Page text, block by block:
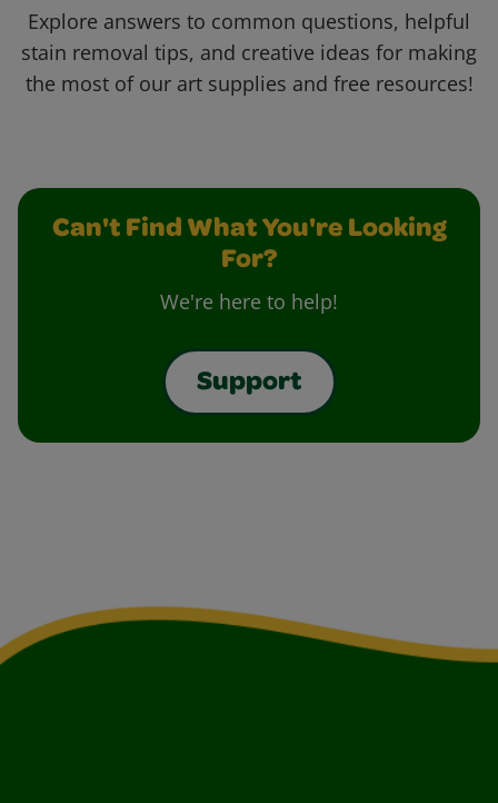
Explore answers to common questions, helpful
stain removal tips, and creative ideas for making
the most of our art supplies and free resources!
Can't Find What You're Looking
For?
We're here to help!
Support